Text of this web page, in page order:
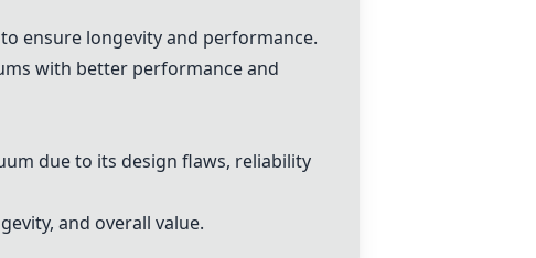
ensure longevity and performance.
with better performance and
due to its design flaws, reliability
and overall value.